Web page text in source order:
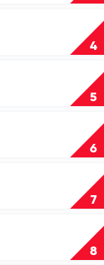
4
5
6
7
8